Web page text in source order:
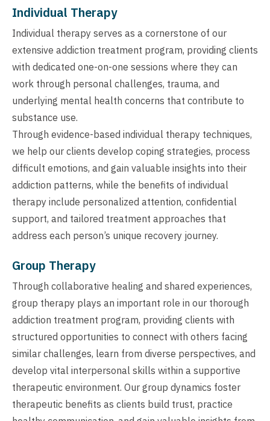
Individual Therapy
Individual therapy serves as a cornerstone of our
extensive addiction treatment program, providing clients
with dedicated one-on-one sessions where they can
work through personal challenges, trauma, and
underlying mental health concerns that contribute to
substance use.
Through evidence-based individual therapy techniques,
we help our clients develop coping strategies, process
difficult emotions, and gain valuable insights into their
addiction patterns, while the benefits of individual
therapy include personalized attention, confidential
support, and tailored treatment approaches that
address each person’s unique recovery journey.
Group Therapy
Through collaborative healing and shared experiences,
group therapy plays an important role in our thorough
addiction treatment program, providing clients with
structured opportunities to connect with others facing
similar challenges, learn from diverse perspectives, and
develop vital interpersonal skills within a supportive
therapeutic environment. Our group dynamics foster
therapeutic benefits as clients build trust, practice